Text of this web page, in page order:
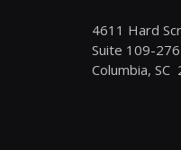
4611 Hard
Suite 109-276
Columbia, SC